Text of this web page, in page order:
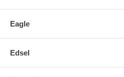
Eagle
Edsel